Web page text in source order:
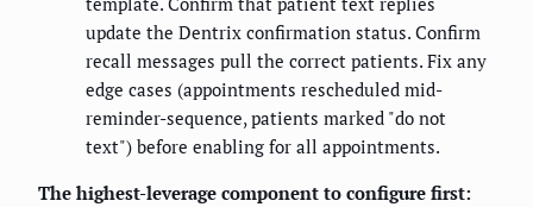
update the Dentrix confirmation status. Confirm
recall messages pull the correct patients. Fix any
edge cases (appointments rescheduled mid-
reminder-sequence, patients marked "do not
text") before enabling for all appointments.
The highest-leverage component to configure first: